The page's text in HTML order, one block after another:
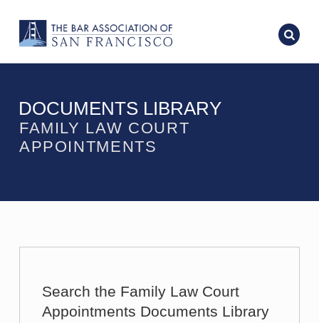
DOCUMENTS LIBRARY
FAMILY LAW COURT
APPOINTMENTS
Search the Family Law Court
Appointments Documents Library